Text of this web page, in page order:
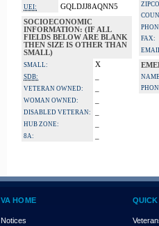
UEI:
GQLDJJ8AQNN5
SOCIOECONOMIC
INFORMATION: (IF ALL
FIELDS BELOW ARE BLANK
THEN SIZE IS OTHER THAN
SMALL)
SMALL: X
SDB:
VETERAN OWNED:
WOMAN OWNED:
DISABLED VETERAN:
HUB ZONE:
8A:
FAX:
VA HOME
Notices